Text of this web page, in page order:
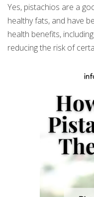
Yes, pistachios are a
healthy fats, and have
health benefits,
reducing the risk of